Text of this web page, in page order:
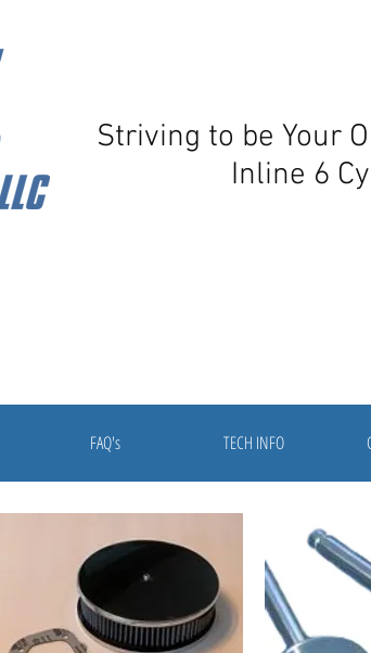
Striving to be Your
Inline 6
FAQ's TECH INFO